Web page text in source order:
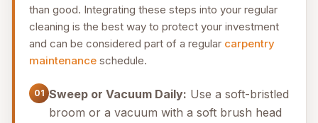
than good. Integrating these steps into your regular
cleaning is the best way to protect your investment
and can be considered part of a regular carpentry
maintenance schedule.
01 Sweep or Vacuum Daily: Use a soft-bristled
broom or a vacuum with a soft brush head